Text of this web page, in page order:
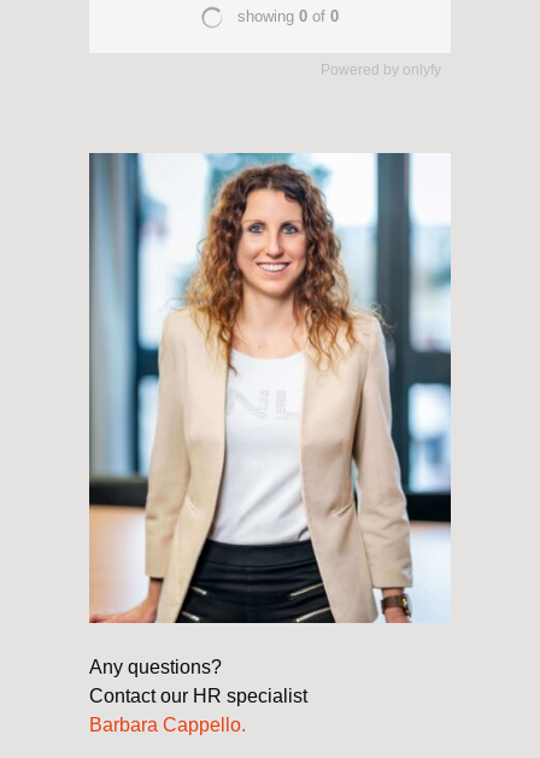
Powered by onlyfy
Any questions?
Contact our HR specialist
Barbara Cappello.